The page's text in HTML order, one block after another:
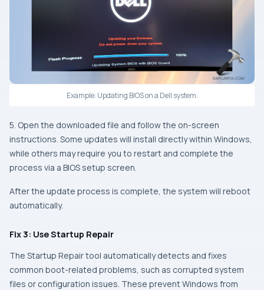
Example: Updating BIOS on a Dell system.
5. Open the downloaded file and follow the on-screen
instructions. Some updates will install directly within Windows,
while others may require you to restart and complete the
process via a BIOS setup screen.
After the update process is complete, the system will reboot
automatically.
Fix 3: Use Startup Repair
The Startup Repair tool automatically detects and fixes
common boot-related problems, such as corrupted system
files or configuration issues. These prevent Windows from